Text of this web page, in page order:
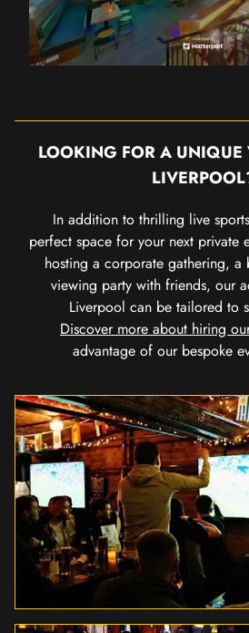
LOOKING FOR A UNIQUE
In addition to thrilling live
perfect space for your next private
hosting a corporate gathering, a
viewing party with friends, our
Liverpool can be tailored to
Discover more about hiring
advantage of our bespoke